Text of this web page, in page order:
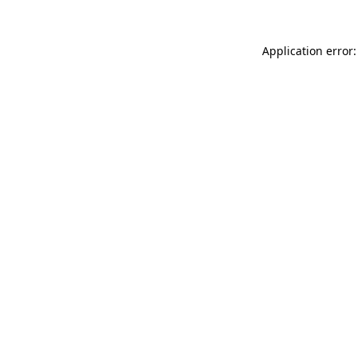
Application